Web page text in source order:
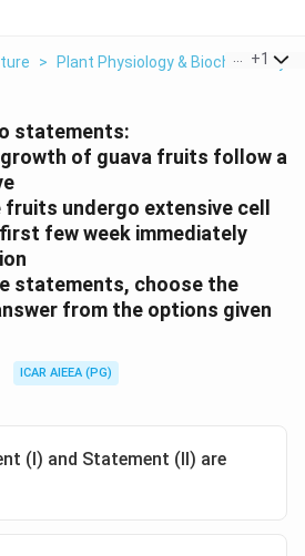
> Plant Physiology & Biochemistry
+1
statements:
of guava fruits follow a
undergo extensive cell
few week immediately
statements, choose the
from the options given
ICAR AIEEA (PG)
(I) and Statement (II) are